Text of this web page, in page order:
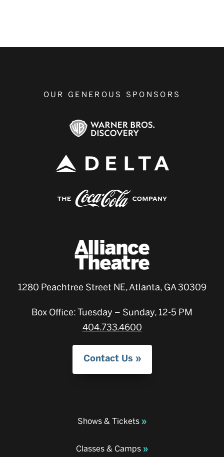
OUR GENEROUS SPONSORS
1280 Peachtree Street NE, Atlanta, GA 30309
Box Office: Tuesday – Sunday, 12-5 PM
404.733.4600
Contact Us
Shows & Tickets
Classes & Camps